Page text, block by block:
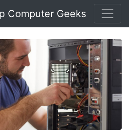
Computer Geeks